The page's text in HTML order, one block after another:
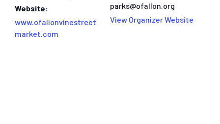
Website:
www.ofallonvinestreet
market.com
parks@ofallon.org
View Organizer Website